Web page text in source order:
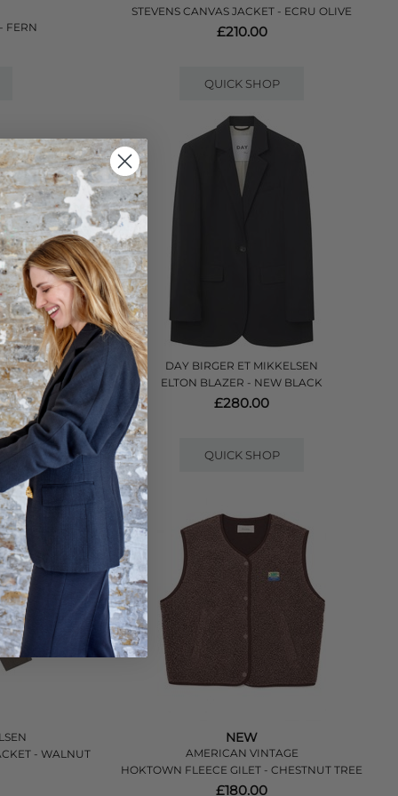
FERN
STEVENS CANVAS JACKET - ECRU OLIVE
£210.00
QUICK SHOP
MELANGE
DAY BIRGER ET MIKKELSEN
ELTON BLAZER - NEW BLACK
£280.00
QUICK SHOP
- WALNUT
NEW
AMERICAN VINTAGE
HOKTOWN FLEECE GILET - CHESTNUT TREE
£180.00